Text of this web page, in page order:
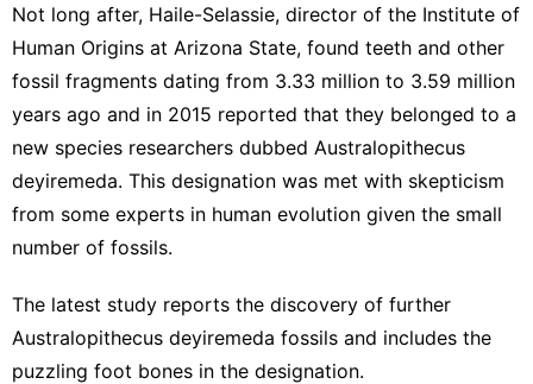
Not long after, Haile-Selassie, director of the Institute of
Human Origins at Arizona State, found teeth and other
fossil fragments dating from 3.33 million to 3.59 million
years ago and in 2015 reported that they belonged to a
new species researchers dubbed Australopithecus
deyiremeda. This designation was met with skepticism
from some experts in human evolution given the small
number of fossils.
The latest study reports the discovery of further
Australopithecus deyiremeda fossils and includes the
puzzling foot bones in the designation.